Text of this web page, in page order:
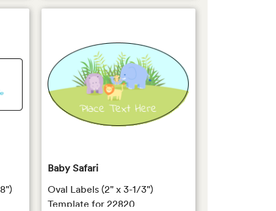
Baby Safari
Oval Labels (2" x 3-1/3")
Template for 22820